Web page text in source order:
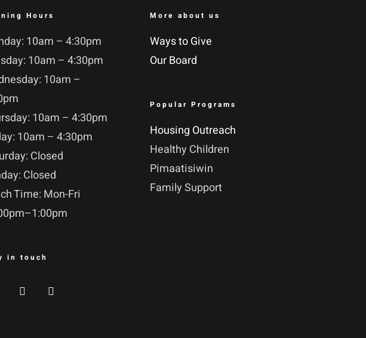
Hours
10am – 4:30pm
10am – 4:30pm
10am –
10am – 4:30pm
10am – 4:30pm
Closed
Closed
Time: Mon-Fri
in touch
More about us
Ways to Give
Our Board
Popular Programs
Housing Outreach
Healthy Children
Pimaatisiwin
Family Support